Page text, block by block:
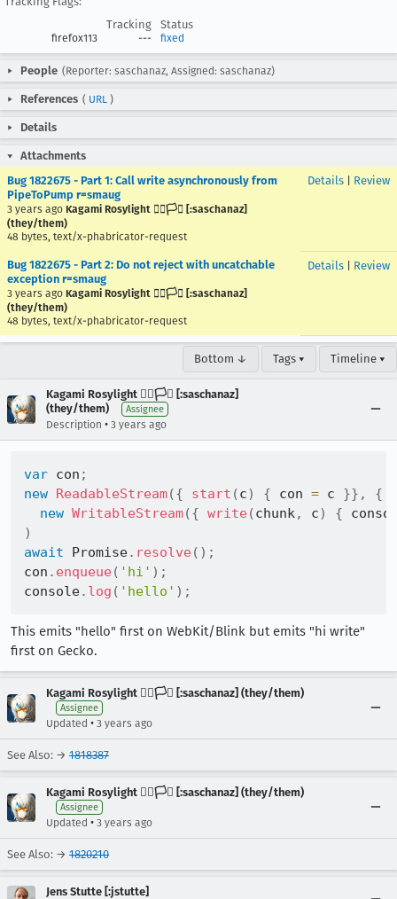
Tracking
Status
firefox113 --- fixed
People (Reporter: saschanaz, Assigned: saschanaz)
References ( URL )
Details
Attachments
Bug 1822675 - Part 1: Call write asynchronously from
PipeToPump r=smaug
3 years ago Kagami Rosylight 🏳️‍🌈🏳️‍⚧️ [:saschanaz]
(they/them)
48 bytes, text/x-phabricator-request
Details Review
Bug 1822675 - Part 2: Do not reject with uncatchable
exception r=smaug
3 years ago Kagami Rosylight 🏳️‍🌈🏳️‍⚧️ [:saschanaz]
(they/them)
48 bytes, text/x-phabricator-request
Details Review
Bottom ↓ Tags ▾ Timeline ▾
Kagami Rosylight 🏳️‍🌈🏳️‍⚧️ [:saschanaz]
(they/them)
Assignee
Description • 3 years ago
var con ;
new ReadableStream({ start (c) { con = c }} , {
new WritableStream({ write (chunk, c) {
)
await Promise. resolve ( ) ;
con . enqueue ( 'hi' ) ;
console. log ( 'hello' ) ;
This emits "hello" first on WebKit/Blink but emits "hi write"
first on Gecko.
Kagami Rosylight 🏳️‍🌈🏳️‍⚧️ [:saschanaz] (they/them)
Assignee
Updated • 3 years ago
See Also: → 1818387
Kagami Rosylight 🏳️‍🌈🏳️‍⚧️ [:saschanaz] (they/them)
Assignee
Updated • 3 years ago
See Also: → 1820210
Jens Stutte [:jstutte]